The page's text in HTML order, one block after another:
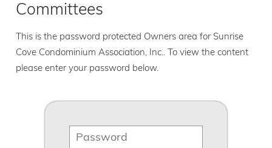
Committees
This is the password protected Owners area for Sunrise
Cove Condominium Association, Inc.. To view the content
please enter your password below.